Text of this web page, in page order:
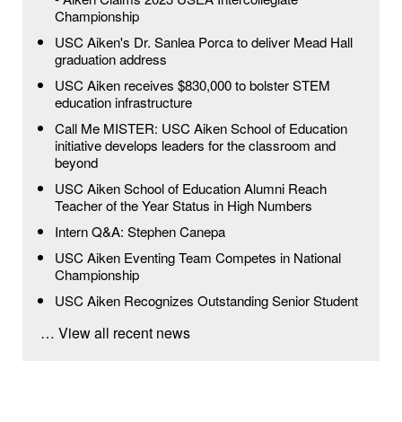
Championship
USC Aiken's Dr. Sanlea Porca to deliver Mead Hall
graduation address
USC Aiken receives $830,000 to bolster STEM
education infrastructure
Call Me MISTER: USC Aiken School of Education
initiative develops leaders for the classroom and
beyond
USC Aiken School of Education Alumni Reach
Teacher of the Year Status in High Numbers
Intern Q&A: Stephen Canepa
USC Aiken Eventing Team Competes in National
Championship
USC Aiken Recognizes Outstanding Senior Student
… View all recent news